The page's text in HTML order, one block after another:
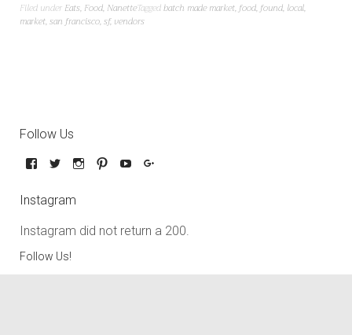
Filed under Eats, Food, NanetteTaggedbatch made market,food,found, local,
market,san francisco,sf, vendors
Follow Us
Instagram
Instagram did not return a 200.
Follow Us!